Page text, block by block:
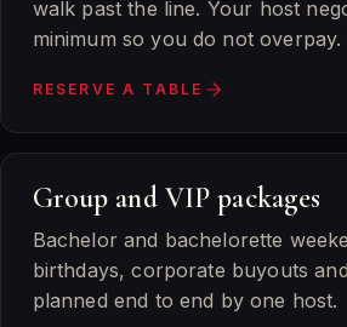
walk past the line. Your host
minimum so you do not overpay.
RESERVE A TABLE
Group and VIP packages
Bachelor and bachelorette
birthdays, corporate buyouts
planned end to end by one host.